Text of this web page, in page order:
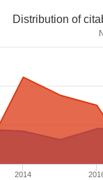
Distribution of
2014